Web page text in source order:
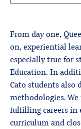
From day one,
on, experiential
especially true for
Education. In
Cato students
methodologies.
fulfilling careers in
curriculum and